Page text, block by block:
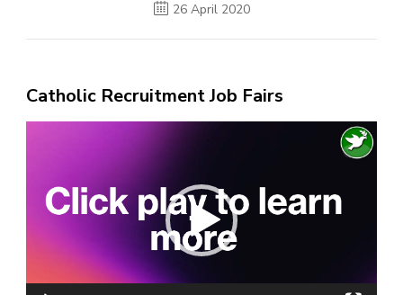
26 April 2020
Catholic Recruitment Job Fairs